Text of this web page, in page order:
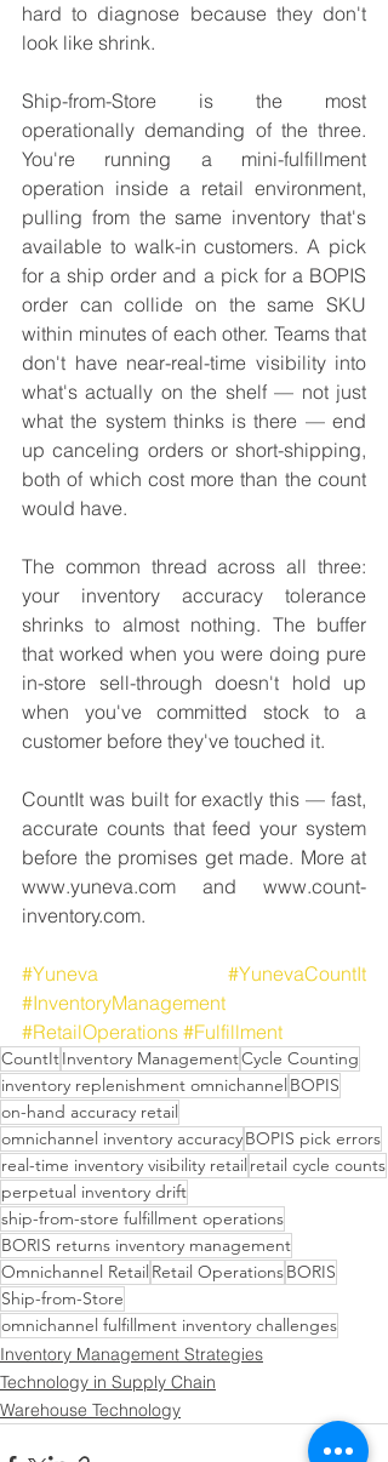
hard to diagnose because they don't
look like shrink.
Ship-from-Store is the most
operationally demanding of the three.
You're running a mini-fulfillment
operation inside a retail environment,
pulling from the same inventory that's
available to walk-in customers. A pick
for a ship order and a pick for a BOPIS
order can collide on the same SKU
within minutes of each other. Teams that
don't have near-real-time visibility into
what's actually on the shelf — not just
what the system thinks is there — end
up canceling orders or short-shipping,
both of which cost more than the count
would have.
The common thread across all three:
your inventory accuracy tolerance
shrinks to almost nothing. The buffer
that worked when you were doing pure
in-store sell-through doesn't hold up
when you've committed stock to a
customer before they've touched it.
CountIt was built for exactly this — fast,
accurate counts that feed your system
before the promises get made. More at
www.yuneva.com and www.count-
inventory.com.
#Yuneva
#YunevaCountIt
#InventoryManagement
#RetailOperations #Fulfillment
CountItInventory ManagementCycle Counting
inventory replenishment omnichannel BOPIS
on-hand accuracy retail
omnichannel inventory accuracyBOPIS pick errors
real-time inventory visibility retail retail cycle counts
perpetual inventory drift
ship-from-store fulfillment operations
BORIS returns inventory management
Omnichannel Retail Retail OperationsBORIS
Ship-from-Store
omnichannel fulfillment inventory challenges
Inventory Management Strategies
Technology in Supply Chain
Warehouse Technology